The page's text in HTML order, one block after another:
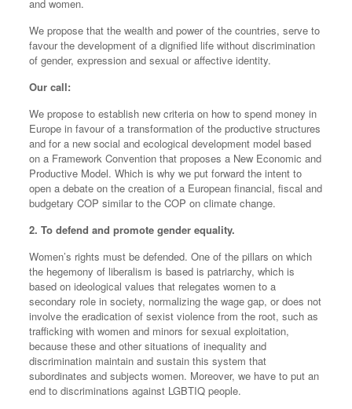
and women.
We propose that the wealth and power of the countries, serve to
favour the development of a dignified life without discrimination
of gender, expression and sexual or affective identity.
Our call:
We propose to establish new criteria on how to spend money in
Europe in favour of a transformation of the productive structures
and for a new social and ecological development model based
on a Framework Convention that proposes a New Economic and
Productive Model. Which is why we put forward the intent to
open a debate on the creation of a European financial, fiscal and
budgetary COP similar to the COP on climate change.
2. To defend and promote gender equality.
Women’s rights must be defended. One of the pillars on which
the hegemony of liberalism is based is patriarchy, which is
based on ideological values that relegates women to a
secondary role in society, normalizing the wage gap, or does not
involve the eradication of sexist violence from the root, such as
trafficking with women and minors for sexual exploitation,
because these and other situations of inequality and
discrimination maintain and sustain this system that
subordinates and subjects women. Moreover, we have to put an
end to discriminations against LGBTIQ people.